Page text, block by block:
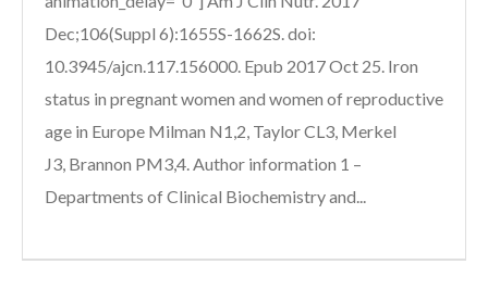
Dec;106(Suppl 6):1655S-1662S. doi:
10.3945/ajcn.117.156000. Epub 2017 Oct 25. Iron
status in pregnant women and women of reproductive
age in Europe Milman N1,2, Taylor CL3, Merkel
J3, Brannon PM3,4. Author information 1 –
Departments of Clinical Biochemistry and...